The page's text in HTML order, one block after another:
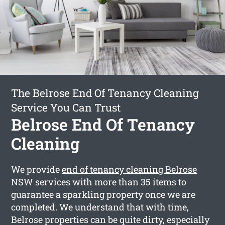
The Belrose End Of Tenancy Cleaning
Service You Can Trust
Belrose End Of Tenancy
Cleaning
We provideend of tenancy cleaning Belrose
NSW services with more than 35 items to
guarantee a sparkling property once we are
completed. We understand that with time,
Belrose properties can be quite dirty, especially